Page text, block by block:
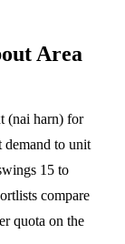
Area
(nai harn) for
demand to unit
15 to
compare
quota on the